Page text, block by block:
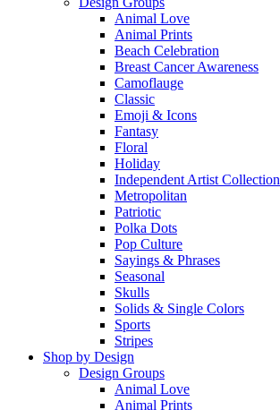
Animal Love
Animal Prints
Beach Celebration
Breast Cancer Awareness
Camoflauge
Classic
Emoji & Icons
Fantasy
Floral
Holiday
Independent Artist Collection
Metropolitan
Patriotic
Polka Dots
Pop Culture
Sayings & Phrases
Seasonal
Skulls
Solids & Single Colors
Sports
Stripes
Shop by Design
Design Groups
Animal Love
Animal Prints